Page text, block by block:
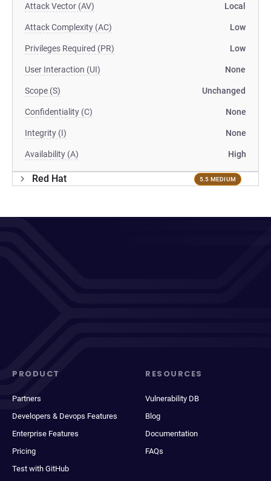
Attack Vector (AV) Local
Attack Complexity (AC) Low
Privileges Required (PR) Low
User Interaction (UI) None
Scope (S) Unchanged
Confidentiality (C) None
Integrity (I) None
Availability (A) High
Red Hat 5.5 MEDIUM
PRODUCT
Partners
Developers & Devops Features
Enterprise Features
Pricing
Test with GitHub
RESOURCES
Vulnerability DB
Blog
Documentation
FAQs